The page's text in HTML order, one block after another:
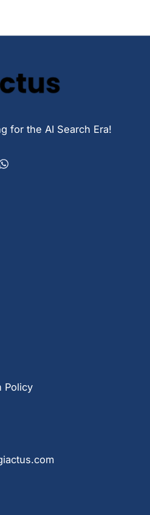
for the AI Search Era!
Policy